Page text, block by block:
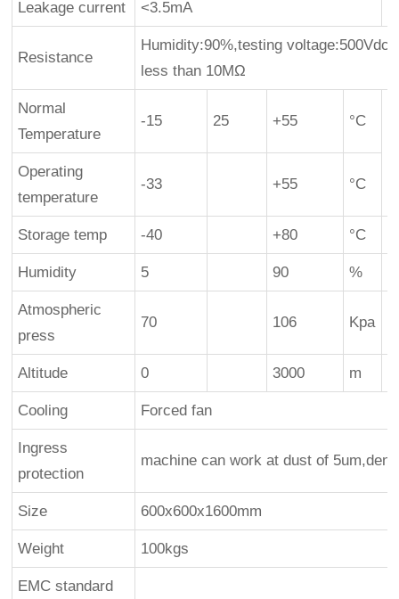
Leakage current <3.5mA
Resistance
Humidity:90%,testing
less than 10MΩ
Normal
Temperature
-15 25 +55
°C
Operating
temperature
-33 +55 °C
Storage temp -40 +80 °C
Humidity 5 90 %
Atmospheric
press
70 106 Kpa
Altitude 0 3000 m
Cooling Forced fan
Ingress
protection
machine can work at dust of
Size 600x600x1600mm
Weight 100kgs
EMC standard